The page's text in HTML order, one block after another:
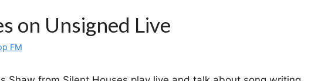
on Unsigned Live
FM